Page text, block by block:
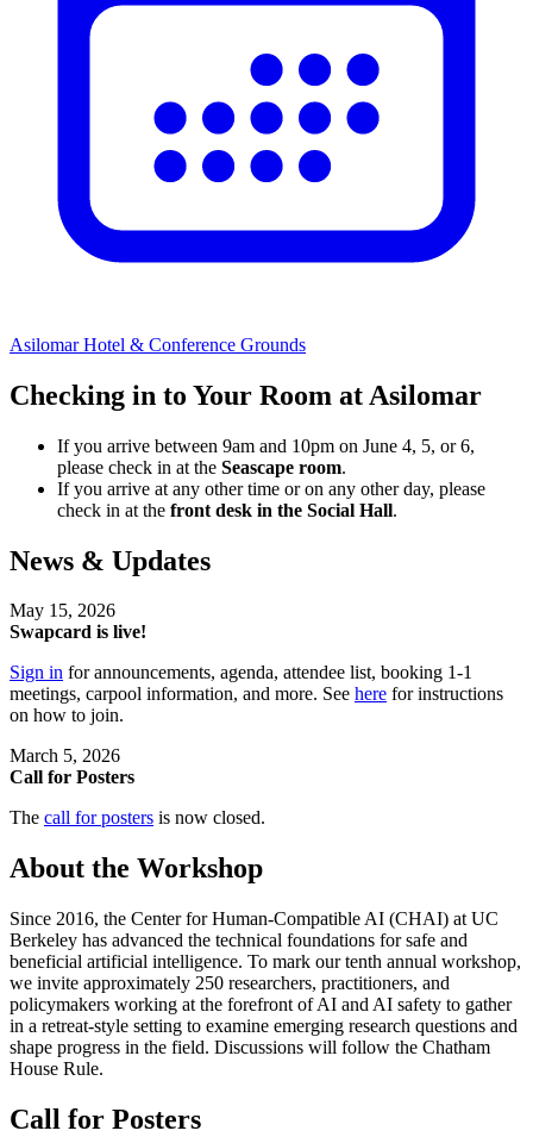
Asilomar Hotel & Conference Grounds
Checking in to Your Room at Asilomar
If you arrive between 9am and 10pm on June 4, 5, or 6,
please check in at the Seascape room.
If you arrive at any other time or on any other day, please
check in at the front desk in the Social Hall.
News & Updates
May 15, 2026
Swapcard is live!
Sign in for announcements, agenda, attendee list, booking 1-1
meetings, carpool information, and more. See here for instructions
on how to join.
March 5, 2026
Call for Posters
The call for posters is now closed.
About the Workshop
Since 2016, the Center for Human-Compatible AI (CHAI) at UC
Berkeley has advanced the technical foundations for safe and
beneficial artificial intelligence. To mark our tenth annual workshop,
we invite approximately 250 researchers, practitioners, and
policymakers working at the forefront of AI and AI safety to gather
in a retreat-style setting to examine emerging research questions and
shape progress in the field. Discussions will follow the Chatham
House Rule.
Call for Posters